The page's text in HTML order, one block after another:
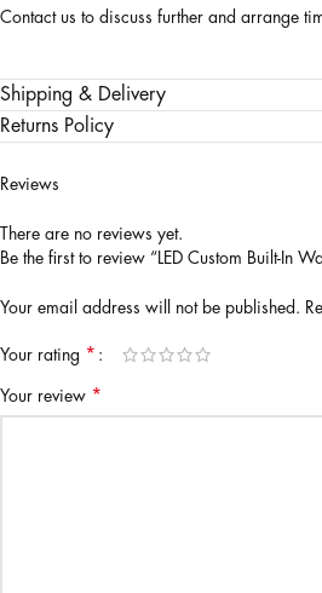
Contact us to discuss further and arrange
Shipping & Delivery
Returns Policy
Reviews
There are no reviews yet.
Be the first to review “LED Custom Built-In
Your email address will not be published.
Your rating *
Your review *